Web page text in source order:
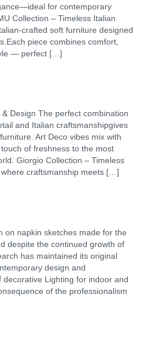
for contemporary
Collection – Timeless Italian
crafted soft furniture designed
piece combines comfort,
— perfect […]
Design The perfect combination
and Italian craftsmanshipgives
Art Deco vibes mix with
of freshness to the most
Giorgio Collection – Timeless
craftsmanship meets […]
on napkin sketches made for the
despite the continued growth of
has maintained its original
design and
Lighting for indoor and
of the professionalism